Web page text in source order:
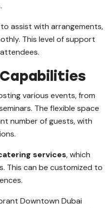
assist with arrangements,
This level of support
various events, from
The flexible space
number of guests, with
services, which
This can be customized to
Downtown Dubai